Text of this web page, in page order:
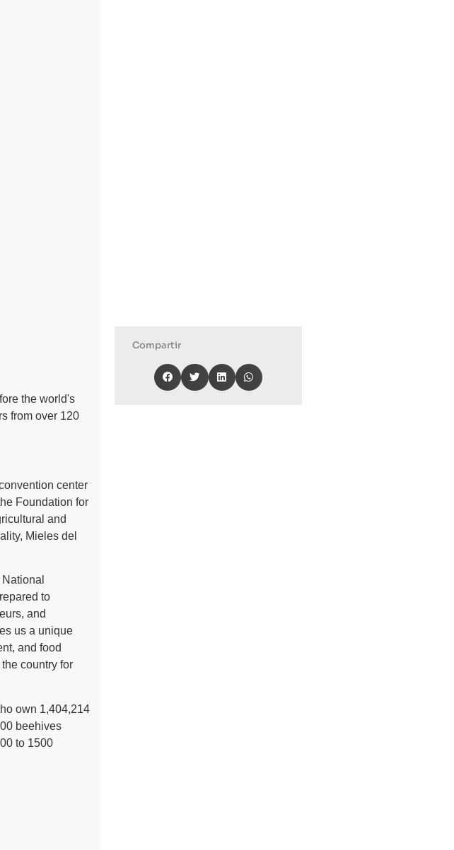
the world's
from over 120
center
Foundation for
and
Mieles del
to
and
us a unique
and food
country for
own 1,404,214
beehives
to 1500
Compartir